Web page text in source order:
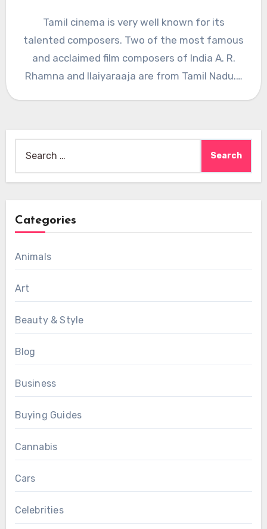
Tamil cinema is very well known for its
talented composers. Two of the most famous
and acclaimed film composers of India A. R.
Rhamna and Ilaiyaraaja are from Tamil Nadu.…
for:
Categories
Animals
Art
Beauty & Style
Blog
Business
Buying Guides
Cannabis
Cars
Celebrities